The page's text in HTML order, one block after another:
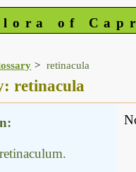
of
retinacula
retinacula